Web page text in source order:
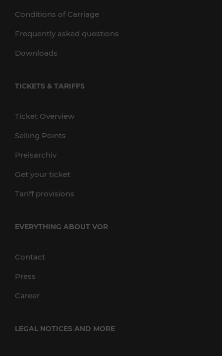
Conditions of Carriage
Frequently asked questions
Downloads
TICKETS & TARIFFS
Ticket Overview
Selling Points
Preisarchiv
Get your ticket
Tariff provisions
EVERYTHING ABOUT VOR
Contact
Press
Career
LEGAL NOTICES AND MORE